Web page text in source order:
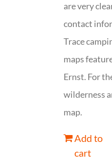
are very
contact
Trace
maps
Ernst. For
wilderness
map.
Add to
cart